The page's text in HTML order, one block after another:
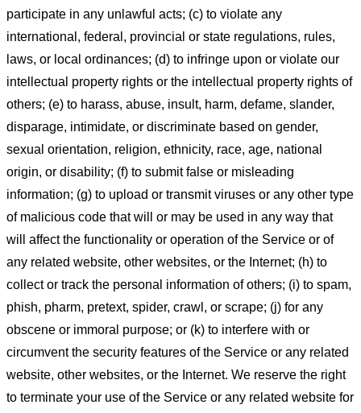
participate in any unlawful acts; (c) to violate any
international, federal, provincial or state regulations, rules,
laws, or local ordinances; (d) to infringe upon or violate our
intellectual property rights or the intellectual property rights of
others; (e) to harass, abuse, insult, harm, defame, slander,
disparage, intimidate, or discriminate based on gender,
sexual orientation, religion, ethnicity, race, age, national
origin, or disability; (f) to submit false or misleading
information; (g) to upload or transmit viruses or any other type
of malicious code that will or may be used in any way that
will affect the functionality or operation of the Service or of
any related website, other websites, or the Internet; (h) to
collect or track the personal information of others; (i) to spam,
phish, pharm, pretext, spider, crawl, or scrape; (j) for any
obscene or immoral purpose; or (k) to interfere with or
circumvent the security features of the Service or any related
website, other websites, or the Internet. We reserve the right
to terminate your use of the Service or any related website for